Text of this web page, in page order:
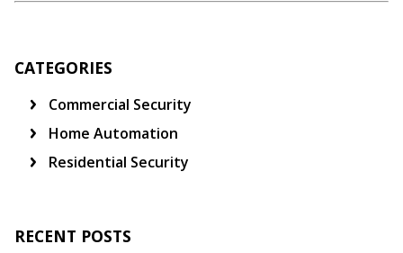
CATEGORIES
Commercial Security
Home Automation
Residential Security
RECENT POSTS